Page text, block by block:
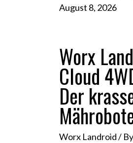
August 8, 2026
Worx
Cloud
Der
Worx Landroid/ By